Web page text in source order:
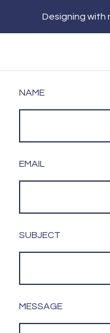
Designing with
NAME
EMAIL
SUBJECT
MESSAGE